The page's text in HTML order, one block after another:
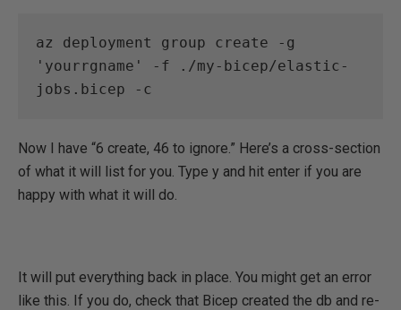
az deployment group create -g
'yourrgname' -f ./my-bicep/elastic-
jobs.bicep -c
Now I have “6 create, 46 to ignore.” Here’s a cross-section
of what it will list for you. Type y and hit enter if you are
happy with what it will do.
It will put everything back in place. You might get an error
like this. If you do, check that Bicep created the db and re-